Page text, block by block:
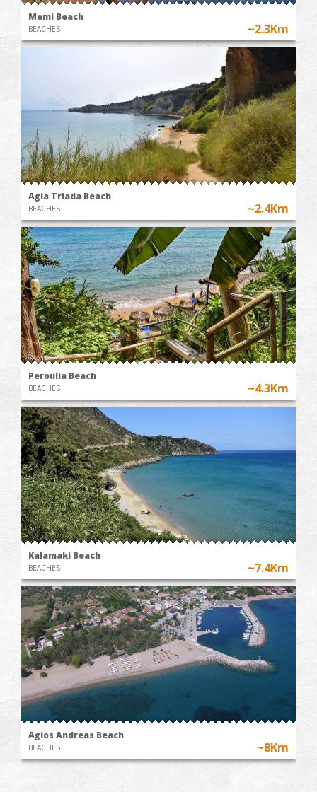
Memi Beach
BEACHES ~2.3Km
Agia Triada Beach
BEACHES ~2.4Km
Peroulia Beach
BEACHES ~4.3Km
Kalamaki Beach
BEACHES ~7.4Km
Agios Andreas Beach
BEACHES ~8Km